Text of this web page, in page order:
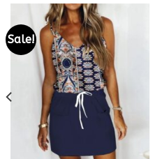
Sale!